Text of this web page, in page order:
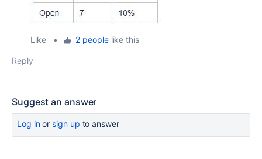
Like • 2 peoplelike this
Reply
Suggest an answer
Log inor sign up to answer